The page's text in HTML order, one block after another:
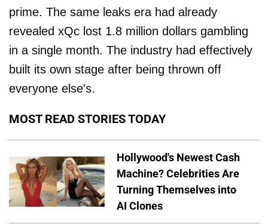
prime. The same leaks era had already
revealed xQc lost 1.8 million dollars gambling
in a single month. The industry had effectively
built its own stage after being thrown off
everyone else's.
MOST READ STORIES TODAY
Hollywood's Newest Cash
Machine? Celebrities Are
Turning Themselves into
AI Clones